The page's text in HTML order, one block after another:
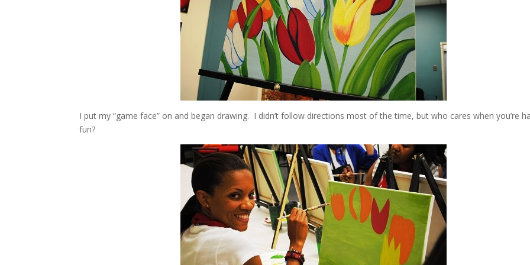
I put my “game face” on and began drawing. I didn’t follow directions most of the time, but who cares when you’re
fun?